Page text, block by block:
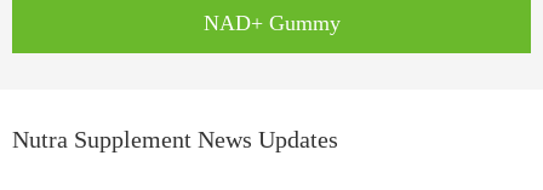
NAD+ Gummy
Nutra Supplement News Updates